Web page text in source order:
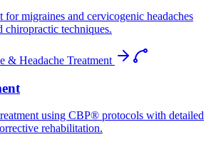
for migraines and cervicogenic headaches
chiropractic techniques.
& Headache Treatment
using CBP® protocols with detailed
rehabilitation.